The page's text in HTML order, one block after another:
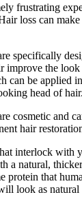
frustrating
loss can
specifically
improve the
can be applied
head of hair.
cosmetic and
hair
interlock with
a natural,
protein that
look as natural